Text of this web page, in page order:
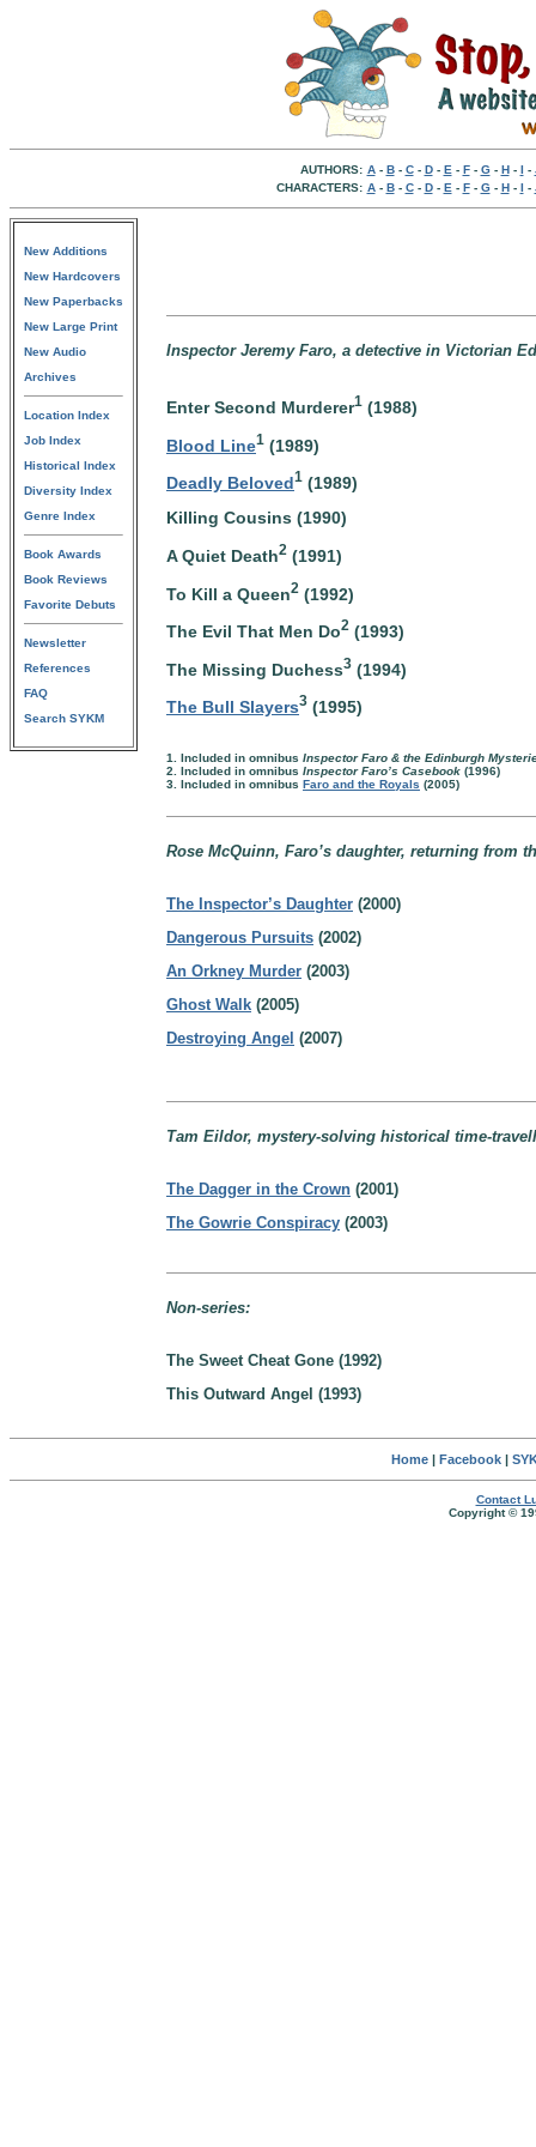
AUTHORS: A- B- C- D- E - F- G- H- I -
CHARACTERS: A- B- C- D- E - F- G- H- I -
New Additions
New Hardcovers
New Paperbacks
New Large Print
New Audio
Archives
Location Index
Job Index
Historical Index
Diversity Index
Genre Index
Book Awards
Book Reviews
Favorite Debuts
Newsletter
References
FAQ
Search SYKM
Inspector Jeremy Faro, a detective in Victorian
Enter Second Murderer1 (1988)
Blood Line1 (1989)
Deadly Beloved1 (1989)
Killing Cousins (1990)
A Quiet Death2 (1991)
To Kill a Queen2 (1992)
The Evil That Men Do2 (1993)
The Missing Duchess3 (1994)
The Bull Slayers3 (1995)
1. Included in omnibus Inspector Faro & the Edinburgh
2. Included in omnibus Inspector Faro’s Casebook (1996)
3. Included in omnibus Faro and the Royals (2005)
Rose McQuinn, Faro’s daughter, returning from
The Inspector’s Daughter (2000)
Dangerous Pursuits (2002)
An Orkney Murder (2003)
Ghost Walk (2005)
Destroying Angel (2007)
Tam Eildor, mystery-solving historical time-
The Dagger in the Crown (2001)
The Gowrie Conspiracy (2003)
Non-series:
The Sweet Cheat Gone (1992)
This Outward Angel (1993)
Home| Facebook|
Contact
Copyright ©